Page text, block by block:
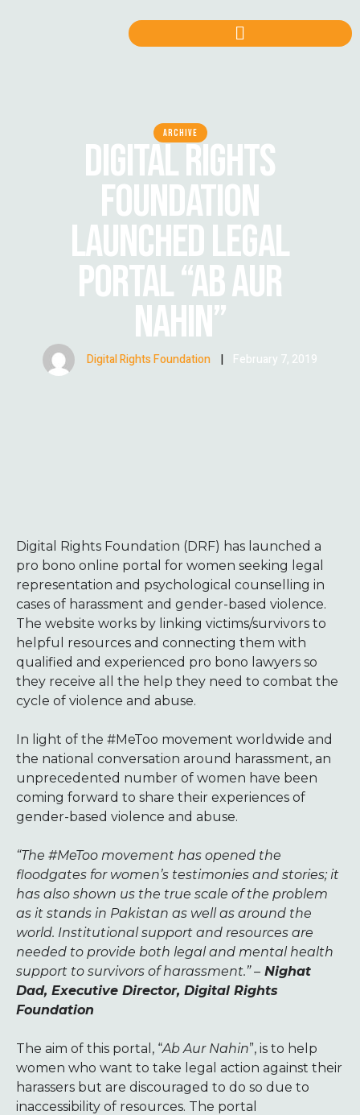
ARCHIVE
DIGITAL RIGHTS
FOUNDATION
LAUNCHED LEGAL
PORTAL “AB AUR
NAHIN”
Digital Rights Foundation | February 7, 2019
Digital Rights Foundation (DRF) has launched a
pro bono online portal for women seeking legal
representation and psychological counselling in
cases of harassment and gender-based violence.
The website works by linking victims/survivors to
helpful resources and connecting them with
qualified and experienced pro bono lawyers so
they receive all the help they need to combat the
cycle of violence and abuse.
In light of the #MeToo movement worldwide and
the national conversation around harassment, an
unprecedented number of women have been
coming forward to share their experiences of
gender-based violence and abuse.
“The #MeToo movement has opened the
floodgates for women’s testimonies and stories; it
has also shown us the true scale of the problem
as it stands in Pakistan as well as around the
world. Institutional support and resources are
needed to provide both legal and mental health
support to survivors of harassment.” – Nighat
Dad, Executive Director, Digital Rights
Foundation
The aim of this portal, “Ab Aur Nahin”, is to help
women who want to take legal action against their
harassers but are discouraged to do so due to
inaccessibility of resources. The portal